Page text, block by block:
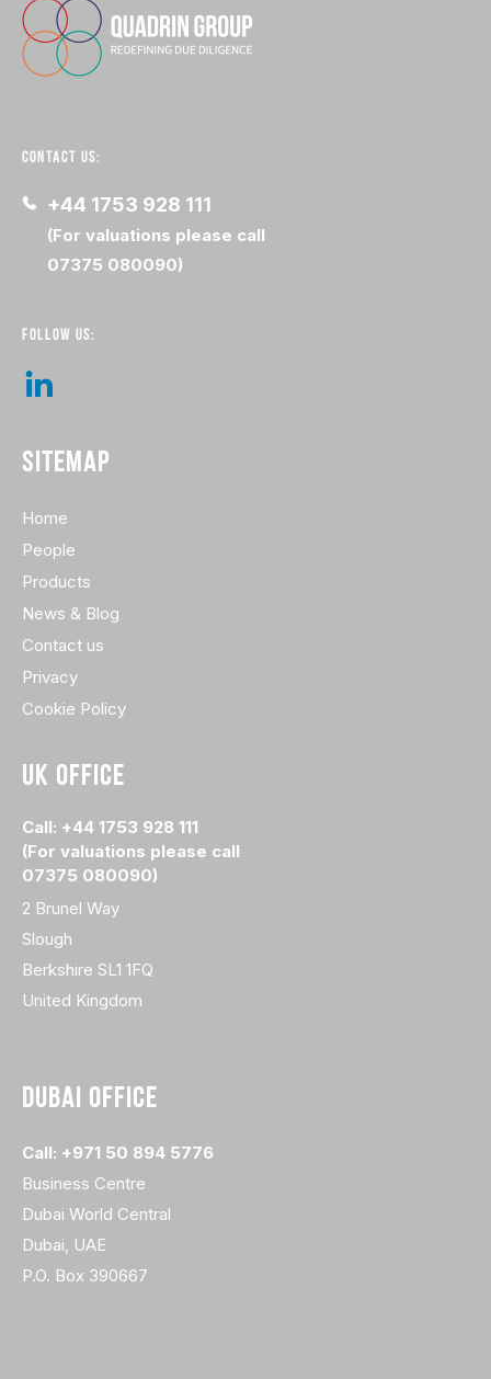
CONTACT US:
+44 1753 928 111
(For valuations please call
07375 080090)
FOLLOW US:
SITEMAP
Home
People
Products
News & Blog
Contact us
Privacy
Cookie Policy
UK OFFICE
Call: +44 1753 928 111
(For valuations please call
07375 080090)
2 Brunel Way
Slough
Berkshire SL1 1FQ
United Kingdom
DUBAI OFFICE
Call: +971 50 894 5776
Business Centre
Dubai World Central
Dubai, UAE
P.O. Box 390667